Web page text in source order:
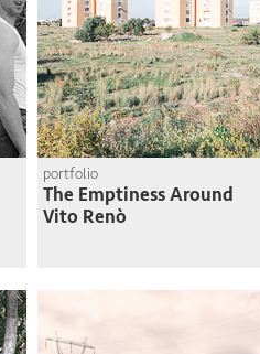
portfolio
The Emptiness Around
Vito Renò